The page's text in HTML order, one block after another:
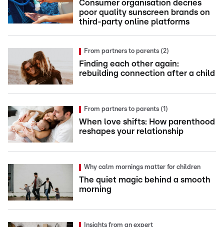
Consumer organisation decries
poor quality sunscreen brands on
third-party online platforms
From partners to parents (2)
Finding each other again:
rebuilding connection after a child
From partners to parents (1)
When love shifts: How parenthood
reshapes your relationship
Why calm mornings matter for children
The quiet magic behind a smooth
morning
Insights from an expert